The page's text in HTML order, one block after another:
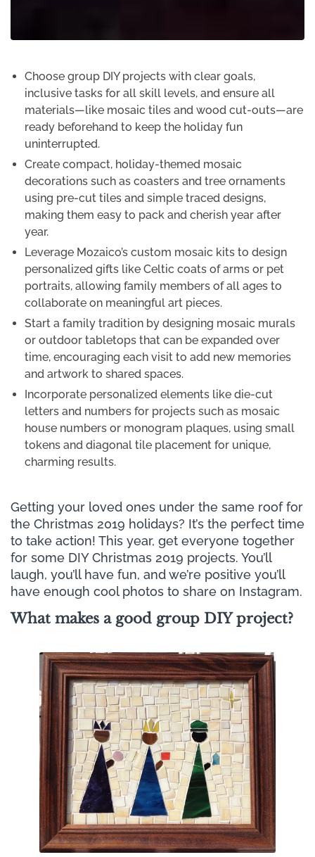
Choose group DIY projects with clear goals,
inclusive tasks for all skill levels, and ensure all
materials—like mosaic tiles and wood cut-outs—are
ready beforehand to keep the holiday fun
uninterrupted.
Create compact, holiday-themed mosaic
decorations such as coasters and tree ornaments
using pre-cut tiles and simple traced designs,
making them easy to pack and cherish year after
year.
Leverage Mozaico’s custom mosaic kits to design
personalized gifts like Celtic coats of arms or pet
portraits, allowing family members of all ages to
collaborate on meaningful art pieces.
Start a family tradition by designing mosaic murals
or outdoor tabletops that can be expanded over
time, encouraging each visit to add new memories
and artwork to shared spaces.
Incorporate personalized elements like die-cut
letters and numbers for projects such as mosaic
house numbers or monogram plaques, using small
tokens and diagonal tile placement for unique,
charming results.
Getting your loved ones under the same roof for
the Christmas 2019 holidays? It’s the perfect time
to take action! This year, get everyone together
for some DIY Christmas 2019 projects. You’ll
laugh, you’ll have fun, and we’re positive you’ll
have enough cool photos to share on Instagram.
What makes a good group DIY project?